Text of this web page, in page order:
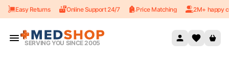
Skip to content
Easy Returns Online Support 24/7 Price Matching 2M+ happy
SERVING YOU SINCE 2005